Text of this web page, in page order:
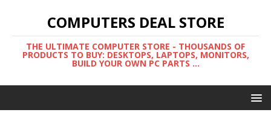
COMPUTERS DEAL STORE
THE ULTIMATE COMPUTER STORE - THOUSANDS OF
PRODUCTS TO BUY: DESKTOPS, LAPTOPS, MONITORS,
BUILD YOUR OWN PC PARTS ...